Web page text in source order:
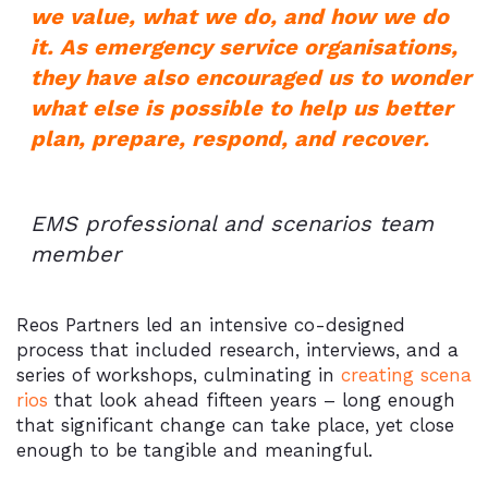
we value, what we do, and how we do
it. As emergency service organisations,
they have also encouraged us to wonder
what else is possible to help us better
plan, prepare, respond, and recover.
EMS professional and scenarios team
member
Reos Partners led an intensive co-designed
process that included research, interviews, and a
series of workshops, culminating in creating scena
rios that look ahead fifteen years – long enough
that significant change can take place, yet close
enough to be tangible and meaningful.